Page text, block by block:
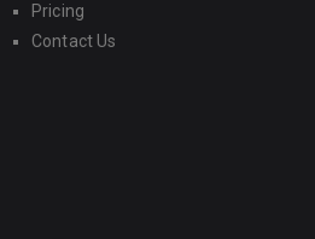
Pricing
Contact Us